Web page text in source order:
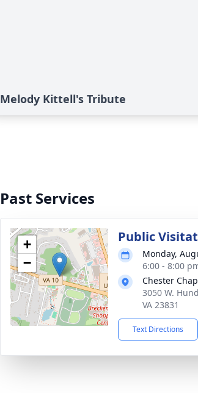
Melody Kittell's Tribute
Past Services
+
−
Public
Monday,
6:00 - 8:00
Chester
3050 W.
VA 23831
Text Directions